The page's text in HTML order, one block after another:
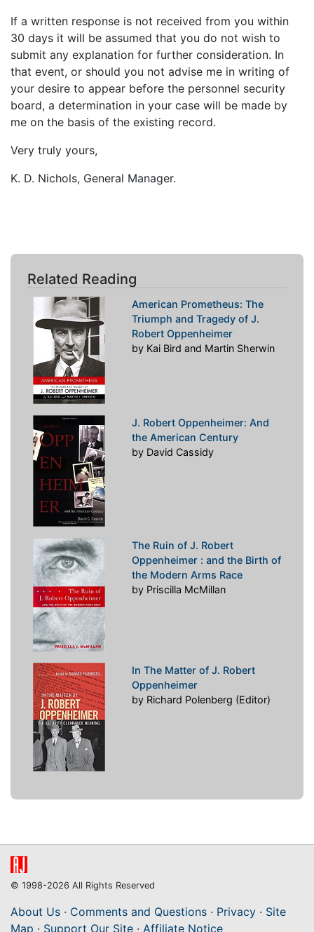
If a written response is not received from you within
30 days it will be assumed that you do not wish to
submit any explanation for further consideration. In
that event, or should you not advise me in writing of
your desire to appear before the personnel security
board, a determination in your case will be made by
me on the basis of the existing record.
Very truly yours,
K. D. Nichols, General Manager.
Related Reading
American Prometheus: The
Triumph and Tragedy of J.
Robert Oppenheimer
by Kai Bird and Martin Sherwin
J. Robert Oppenheimer: And
the American Century
by David Cassidy
The Ruin of J. Robert
Oppenheimer : and the Birth of
the Modern Arms Race
by Priscilla McMillan
In The Matter of J. Robert
Oppenheimer
by Richard Polenberg (Editor)
© 1998-2026 All Rights Reserved
About Us · Comments and Questions · Privacy · Site
Map · Support Our Site · Affiliate Notice